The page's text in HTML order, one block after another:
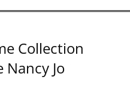
Collection
Jo